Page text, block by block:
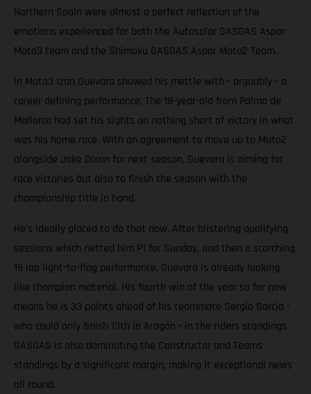
Northern Spain were almost a perfect reflection of the
emotions experienced for both the Autosolar GASGAS Aspar
Moto3 team and the Shimoku GASGAS Aspar Moto2 Team.
In Moto3 Izan Guevara showed his mettle with - arguably - a
career defining performance. The 18-year-old from Palma de
Mallorca had set his sights on nothing short of victory in what
was his home race. With an agreement to move up to Moto2
alongside Jake Dixon for next season, Guevara is aiming for
race victories but also to finish the season with the
championship title in hand.
He’s ideally placed to do that now. After blistering qualifying
sessions which netted him P1 for Sunday, and then a scorching
19 lap light-to-flag performance, Guevara is already looking
like champion material. His fourth win of the year so far now
means he is 33 points ahead of his teammate Sergio Garcia -
who could only finish 13th in Aragón - in the riders standings.
GASGAS is also dominating the Constructor and Teams
standings by a significant margin, making it exceptional news
all round.